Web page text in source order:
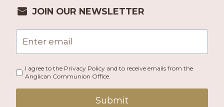
JOIN OUR NEWSLETTER
I agree to the Privacy Policy and to receive emails from the
Anglican Communion Office.
Submit